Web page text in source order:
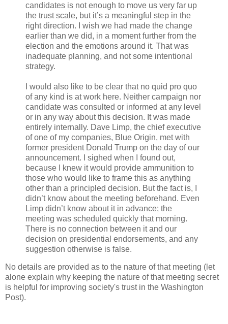
candidates is not enough to move us very far up
the trust scale, but it’s a meaningful step in the
right direction. I wish we had made the change
earlier than we did, in a moment further from the
election and the emotions around it. That was
inadequate planning, and not some intentional
strategy.
I would also like to be clear that no quid pro quo
of any kind is at work here. Neither campaign nor
candidate was consulted or informed at any level
or in any way about this decision. It was made
entirely internally. Dave Limp, the chief executive
of one of my companies, Blue Origin, met with
former president Donald Trump on the day of our
announcement. I sighed when I found out,
because I knew it would provide ammunition to
those who would like to frame this as anything
other than a principled decision. But the fact is, I
didn’t know about the meeting beforehand. Even
Limp didn’t know about it in advance; the
meeting was scheduled quickly that morning.
There is no connection between it and our
decision on presidential endorsements, and any
suggestion otherwise is false.
No details are provided as to the nature of that meeting (let
alone explain why keeping the nature of that meeting secret
is helpful for improving society's trust in the Washington
Post).